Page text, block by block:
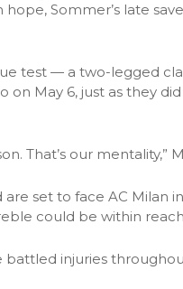
Sommer’s late
test — a two-legged
on May 6, just as they
That’s our mentality,”
set to face AC Milan
could be within
battled injuries